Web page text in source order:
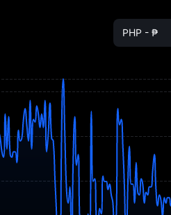
PHP - ₱